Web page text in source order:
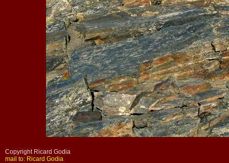
Copyright Ricard Godia
mail to: Ricard Godia